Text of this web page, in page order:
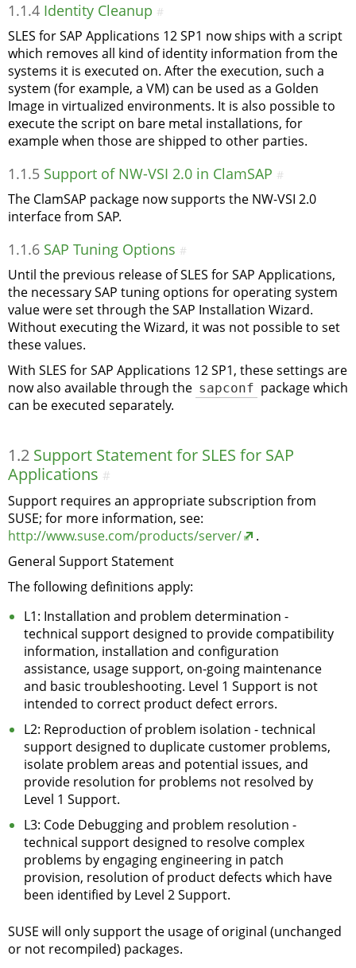
1.1.4 Identity Cleanup #
SLES for SAP Applications 12 SP1 now ships with a script
which removes all kind of identity information from the
systems it is executed on. After the execution, such a
system (for example, a VM) can be used as a Golden
Image in virtualized environments. It is also possible to
execute the script on bare metal installations, for
example when those are shipped to other parties.
1.1.5 Support of NW-VSI 2.0 in ClamSAP #
The ClamSAP package now supports the NW-VSI 2.0
interface from SAP.
1.1.6 SAP Tuning Options #
Until the previous release of SLES for SAP Applications,
the necessary SAP tuning options for operating system
value were set through the SAP Installation Wizard.
Without executing the Wizard, it was not possible to set
these values.
With SLES for SAP Applications 12 SP1, these settings are
now also available through the sapconf package which
can be executed separately.
1.2 Support Statement for SLES for SAP
Applications #
Support requires an appropriate subscription from
SUSE; for more information, see:
http://www.suse.com/products/server/
.
General Support Statement
The following definitions apply:
L1: Installation and problem determination -
technical support designed to provide compatibility
information, installation and configuration
assistance, usage support, on-going maintenance
and basic troubleshooting. Level 1 Support is not
intended to correct product defect errors.
L2: Reproduction of problem isolation - technical
support designed to duplicate customer problems,
isolate problem areas and potential issues, and
provide resolution for problems not resolved by
Level 1 Support.
L3: Code Debugging and problem resolution -
technical support designed to resolve complex
problems by engaging engineering in patch
provision, resolution of product defects which have
been identified by Level 2 Support.
SUSE will only support the usage of original (unchanged
or not recompiled) packages.